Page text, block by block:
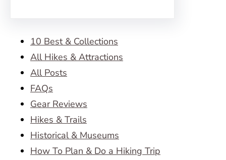
10 Best & Collections
All Hikes & Attractions
All Posts
FAQs
Gear Reviews
Hikes & Trails
Historical & Museums
How To Plan & Do a Hiking Trip